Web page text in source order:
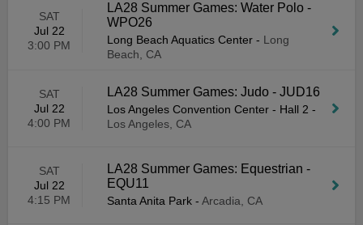
SAT
Jul 22
3:00 PM
LA28 Summer Games: Water Polo -
WPO26
Long Beach Aquatics Center - Long
Beach, CA
SAT
Jul 22
4:00 PM
LA28 Summer Games: Judo - JUD16
Los Angeles Convention Center - Hall 2 -
Los Angeles, CA
SAT
Jul 22
4:15 PM
LA28 Summer Games: Equestrian -
EQU11
Santa Anita Park - Arcadia, CA